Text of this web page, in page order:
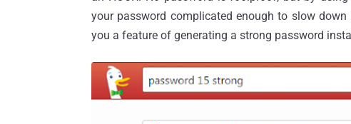
your password complicated enough to slow
you a feature of generating a strong password